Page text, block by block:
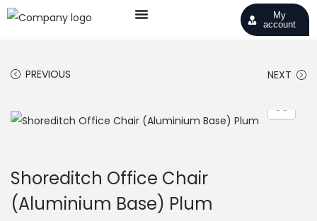
My
account
PREVIOUS NEXT
Shoreditch Office Chair
(Aluminium Base) Plum